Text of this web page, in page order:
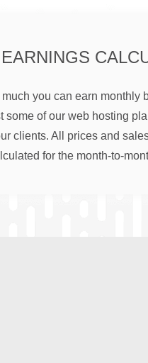
EARNINGS
you can earn monthly
some of our web hosting
clients. All prices and
for the month-to-